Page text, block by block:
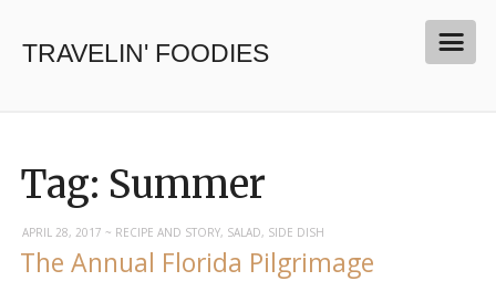
TRAVELIN' FOODIES
Tag: Summer
APRIL 28, 2017 ~ RECIPE AND STORY, SALAD, SIDE DISH
The Annual Florida Pilgrimage